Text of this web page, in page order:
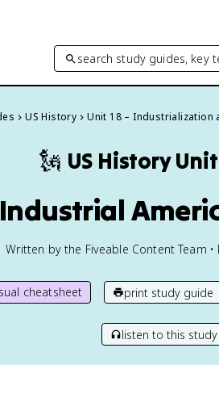
search study guides, key
US History Unit 18 – Industrialization
🗽 US History
Written by the Fiveable Content Team
cheatsheet print study guide
listen to this